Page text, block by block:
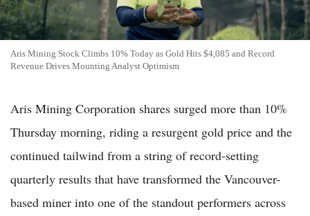
Aris Mining Stock Climbs 10% Today as Gold Hits $4,085 and Record
Revenue Drives Mounting Analyst Optimism
Aris Mining Corporation shares surged more than 10%
Thursday morning, riding a resurgent gold price and the
continued tailwind from a string of record-setting
quarterly results that have transformed the Vancouver-
based miner into one of the standout performers across